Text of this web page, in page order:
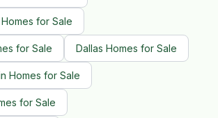
for Sale
for Sale Dallas Homes for Sale
Homes for Sale
for Sale